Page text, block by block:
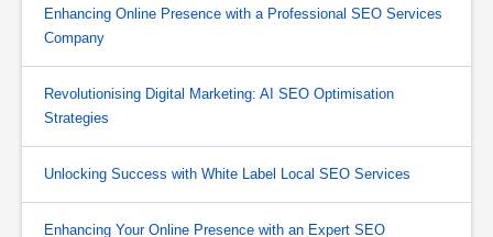
Enhancing Online Presence with a Professional SEO Services
Company
Revolutionising Digital Marketing: AI SEO Optimisation
Strategies
Unlocking Success with White Label Local SEO Services
Enhancing Your Online Presence with an Expert SEO